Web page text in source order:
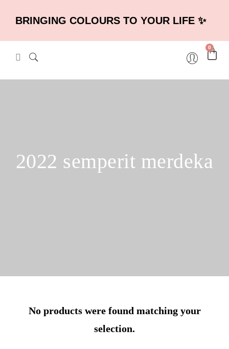
BRINGING COLOURS TO YOUR LIFE ✨
0
2022 semperit merdeka
No products were found matching your
selection.